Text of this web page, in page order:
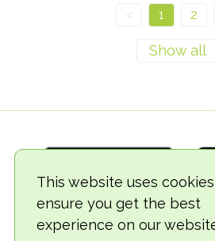
This website uses
ensure you get the best
experience on our
< 1 2
© 2018-2026 TheVegCat